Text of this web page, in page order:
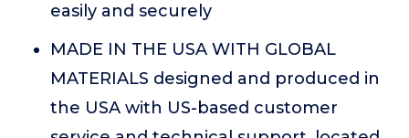
easily and securely
MADE IN THE USA WITH GLOBAL
MATERIALS designed and produced in
the USA with US-based customer